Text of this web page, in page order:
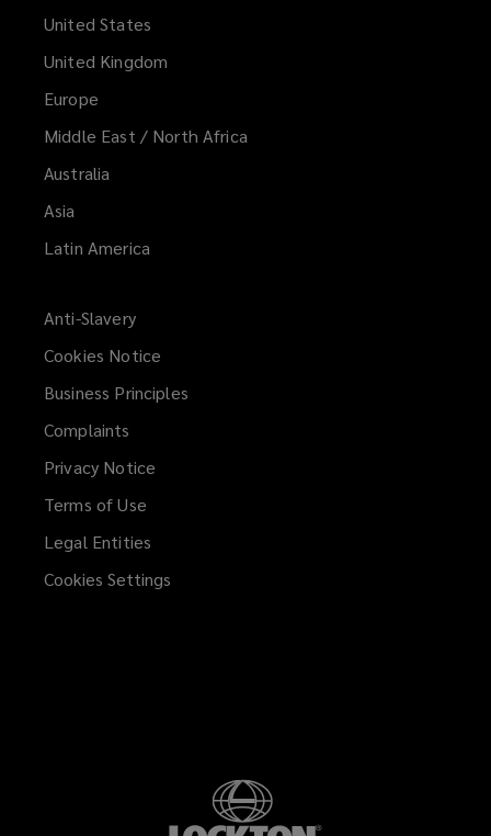
United States
United Kingdom
Europe
Middle East / North Africa
Australia
Asia
Latin America
Anti-Slavery
Cookies Notice
Business Principles
Complaints
Privacy Notice
Terms of Use
Legal Entities
Cookies Settings